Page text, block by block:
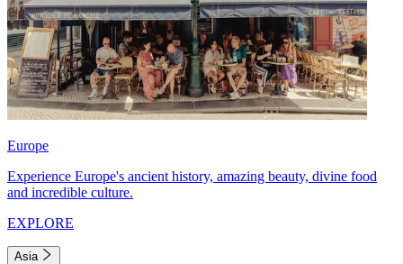
Europe
Experience Europe's ancient history, amazing beauty, divine food
and incredible culture.
EXPLORE
Asia